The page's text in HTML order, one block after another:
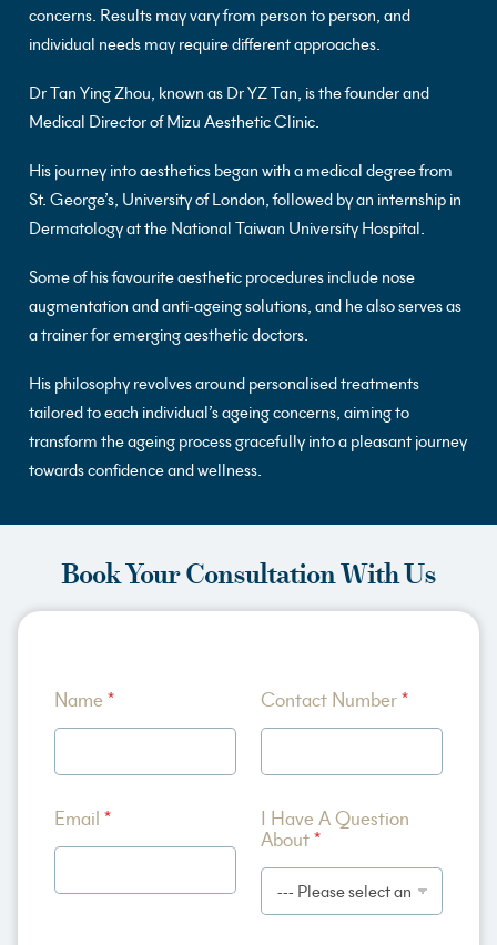
concerns. Results may vary from person to person, and
individual needs may require different approaches.
Dr Tan Ying Zhou, known as Dr YZ Tan, is the founder and
Medical Director of Mizu Aesthetic Clinic.
His journey into aesthetics began with a medical degree from
St. George’s, University of London, followed by an internship in
Dermatology at the National Taiwan University Hospital.
Some of his favourite aesthetic procedures include nose
augmentation and anti-ageing solutions, and he also serves as
a trainer for emerging aesthetic doctors.
His philosophy revolves around personalised treatments
tailored to each individual’s ageing concerns, aiming to
transform the ageing process gracefully into a pleasant journey
towards confidence and wellness.
Book Your Consultation With Us
b
o
t
M
o
r
Name * Contact Number*
Email *
I Have A Question
About*